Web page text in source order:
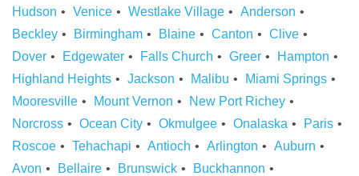
Hudson
Venice Westlake Village
Anderson
Beckley
Birmingham Blaine Canton
Clive
Dover
Edgewater Falls Church Greer
Hampton
Highland Heights
Jackson Malibu
Miami Springs
Mooresville
Mount Vernon
New Port Richey
Norcross
Ocean City Okmulgee Onalaska
Paris
Roscoe
Tehachapi Antioch Arlington
Auburn
Avon
Bellaire Brunswick
Buckhannon